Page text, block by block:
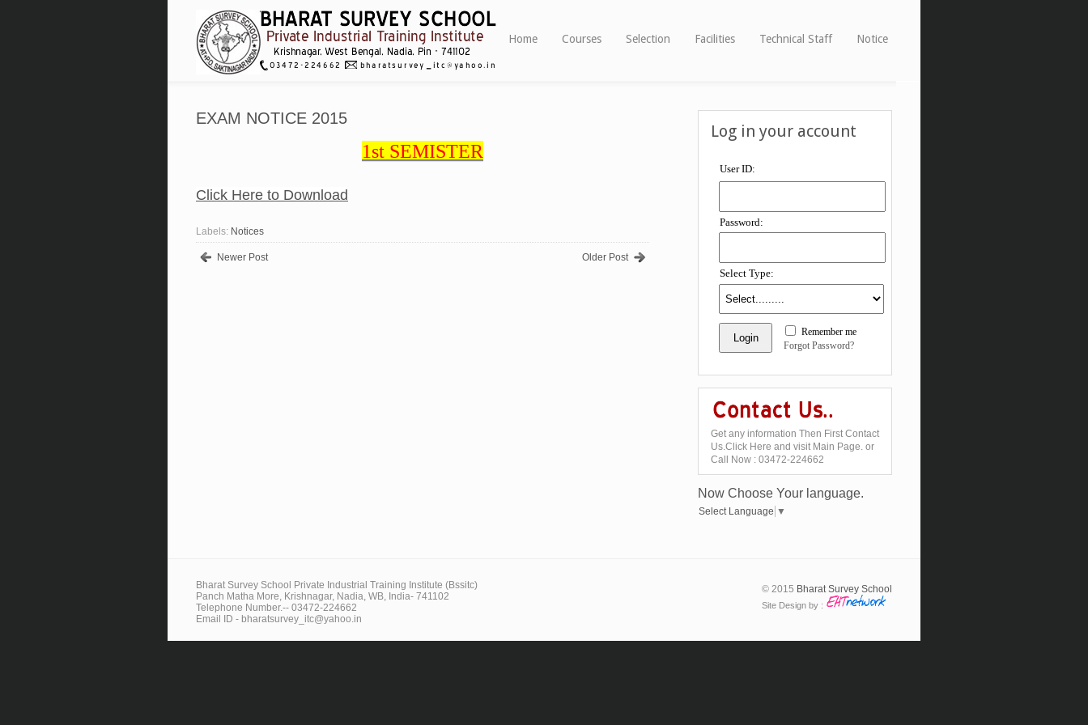
Home Courses Selection Facilities Technical Staff Notice
EXAM NOTICE 2015
1st SEMISTER
Click Here to Download
Labels: Notices
Newer Post Older Post
Log in your account
User ID:
Password:
Select Type:
Remember me
Forgot Password?
Get any information Then First Contact
Us.Click Here and visit Main Page. or
Call Now : 03472-224662
Now Choose Your language.
Select Language ▼
Bharat Survey School Private Industrial Training Institute (Bssitc)
Panch Matha More, Krishnagar, Nadia, WB, India- 741102
Telephone Number.-- 03472-224662
Email ID - bharatsurvey_itc@yahoo.in
© 2015 Bharat Survey School
Site Design by :